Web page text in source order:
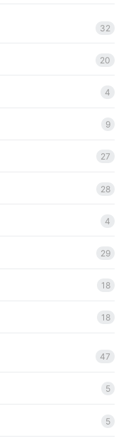
32
20
4
9
27
28
4
29
18
18
47
5
5